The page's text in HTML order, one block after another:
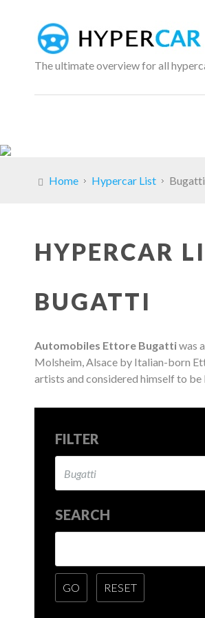
The ultimate overview for all
Home Hypercar List Bugatti
HYPERCAR
BUGATTI
Automobiles Ettore Bugattiwas
Molsheim, Alsace by Italian-born
artists and considered himself to
FILTER
SEARCH